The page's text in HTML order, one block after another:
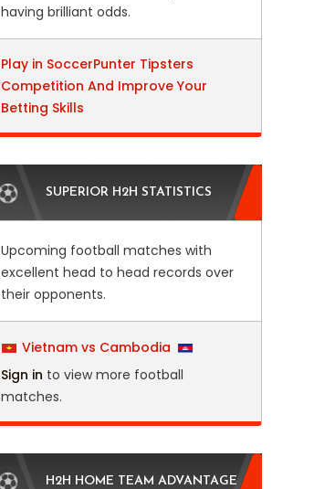
having brilliant odds.
Play in SoccerPunter Tipsters
Competition And Improve Your
Betting Skills
SUPERIOR H2H STATISTICS
Upcoming football matches with
excellent head to head records over
their opponents.
Vietnam vs Cambodia
Sign in to view more football
matches.
H2H HOME TEAM ADVANTAGE